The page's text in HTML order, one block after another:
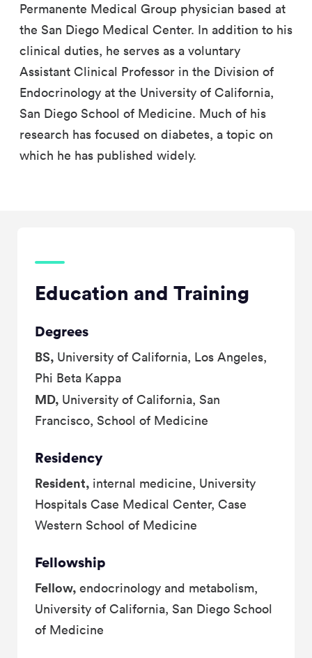
Permanente Medical Group physician based at
the San Diego Medical Center. In addition to his
clinical duties, he serves as a voluntary
Assistant Clinical Professor in the Division of
Endocrinology at the University of California,
San Diego School of Medicine. Much of his
research has focused on diabetes, a topic on
which he has published widely.
Education and Training
Degrees
BS, University of California, Los Angeles,
Phi Beta Kappa
MD, University of California, San
Francisco, School of Medicine
Residency
Resident, internal medicine, University
Hospitals Case Medical Center, Case
Western School of Medicine
Fellowship
Fellow, endocrinology and metabolism,
University of California, San Diego School
of Medicine